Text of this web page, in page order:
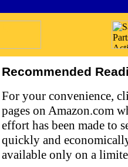
Recommended
For your convenience,
pages on Amazon.com
effort has been made to
quickly and
available only on a